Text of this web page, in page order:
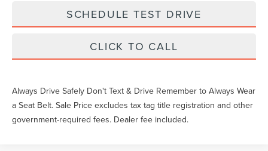
SCHEDULE TEST DRIVE
CLICK TO CALL
Always Drive Safely Don't Text & Drive Remember to Always Wear
a Seat Belt. Sale Price excludes tax tag title registration and other
government-required fees. Dealer fee included.